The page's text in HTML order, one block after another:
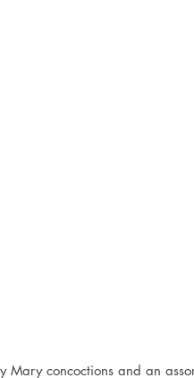
Mary concoctions and an